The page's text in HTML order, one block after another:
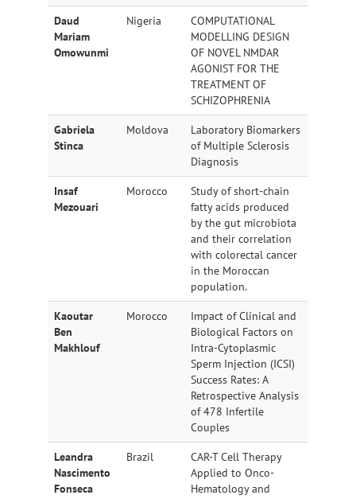
Daud
Mariam
Omowunmi
Nigeria
COMPUTATIONAL
MODELLING DESIGN
OF NOVEL NMDAR
AGONIST FOR THE
TREATMENT OF
SCHIZOPHRENIA
Gabriela
Stinca
Moldova
Laboratory Biomarkers
of Multiple Sclerosis
Diagnosis
Insaf
Mezouari
Morocco
Study of short-chain
fatty acids produced
by the gut microbiota
and their correlation
with colorectal cancer
in the Moroccan
population.
Kaoutar
Ben
Makhlouf
Morocco
Impact of Clinical and
Biological Factors on
Intra-Cytoplasmic
Sperm Injection (ICSI)
Success Rates: A
Retrospective Analysis
of 478 Infertile
Couples
Leandra
Nascimento
Fonseca
Brazil
CAR-T Cell Therapy
Applied to Onco-
Hematology and